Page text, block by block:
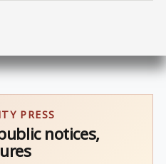
PRESS
notices,